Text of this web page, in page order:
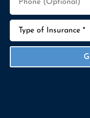
Type
Insurance